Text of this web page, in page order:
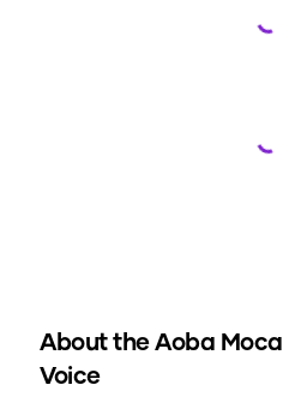
About the Aoba
Voice